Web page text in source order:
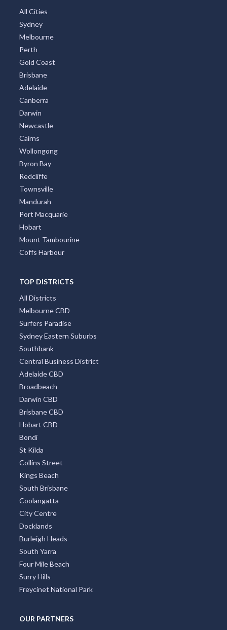
All Cities
Sydney
Melbourne
Perth
Gold Coast
Brisbane
Adelaide
Canberra
Darwin
Newcastle
Cairns
Wollongong
Byron Bay
Redcliffe
Townsville
Mandurah
Port Macquarie
Hobart
Mount Tambourine
Coffs Harbour
TOP DISTRICTS
All Districts
Melbourne CBD
Surfers Paradise
Sydney Eastern Suburbs
Southbank
Central Business District
Adelaide CBD
Broadbeach
Darwin CBD
Brisbane CBD
Hobart CBD
Bondi
St Kilda
Collins Street
Kings Beach
South Brisbane
Coolangatta
City Centre
Docklands
Burleigh Heads
South Yarra
Four Mile Beach
Surry Hills
Freycinet National Park
OUR PARTNERS